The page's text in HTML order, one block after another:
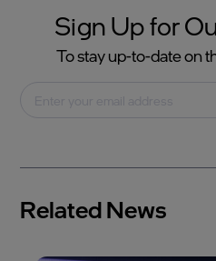
Sign Up for
To stay up-to-date on
Related News